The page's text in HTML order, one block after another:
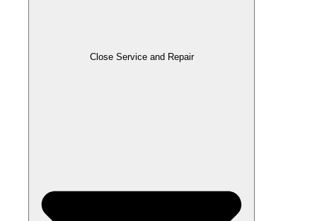
Close Service and Repair